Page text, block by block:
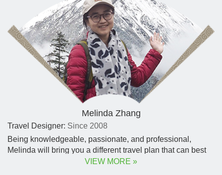
Melinda Zhang
Travel Designer: Since 2008
Being knowledgeable, passionate, and professional,
Melinda will bring you a different travel plan that can best
reflect your personal taste, timing, and budget.
VIEW MORE »